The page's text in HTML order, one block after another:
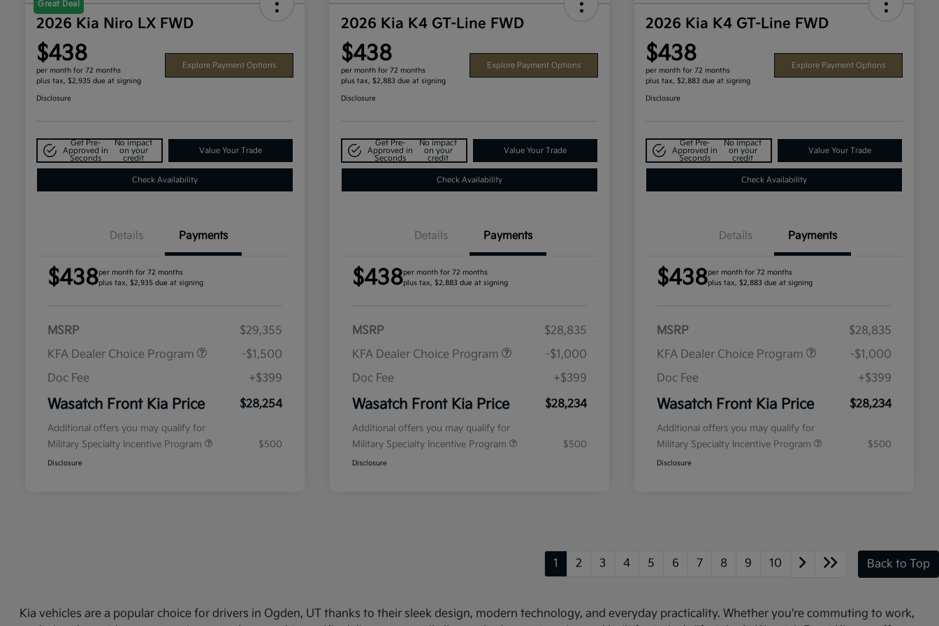
Great Deal
2026 Kia Niro LX FWD
$438
per month for 72 months
plus tax, $2,935 due at signing
Explore Payment Options
Disclosure
Get Pre-
Approved in
Seconds
No impact
on your
credit
Value Your Trade
Check Availability
Details Payments
$438per month for 72 months
plus tax, $2,935 due at signing
MSRP
$29,355
KFA Dealer Choice Program
-$1,500
Doc Fee
+$399
Wasatch Front Kia Price $28,254
Additional offers you may qualify for
Military Specialty Incentive Program
$500
Disclosure
2026 Kia K4 GT-Line FWD
$438
per month for 72 months
plus tax, $2,883 due at signing
Explore Payment Options
Disclosure
Get Pre-
Approved in
Seconds
No impact
on your
credit
Value Your Trade
Check Availability
Details Payments
$438per month for 72 months
plus tax, $2,883 due at signing
MSRP
$28,835
KFA Dealer Choice Program
-$1,000
Doc Fee
+$399
Wasatch Front Kia Price $28,234
Additional offers you may qualify for
Military Specialty Incentive Program
$500
Disclosure
2026 Kia K4 GT-Line FWD
$438
per month for 72 months
plus tax, $2,883 due at signing
Explore Payment Options
Disclosure
Get Pre-
Approved in
Seconds
No impact
on your
credit
Value Your Trade
Check Availability
Details Payments
$438per month for 72 months
plus tax, $2,883 due at signing
MSRP
$28,835
KFA Dealer Choice Program
-$1,000
Doc Fee
+$399
Wasatch Front Kia Price $28,234
Additional offers you may qualify for
Military Specialty Incentive Program
$500
Disclosure
1 2 3 4 5 6 7 8 9 10 Back to Top
Kia vehicles are a popular choice for drivers in Ogden, UT thanks to their sleek design, modern technology, and everyday practicality. Whether you're commuting to work,